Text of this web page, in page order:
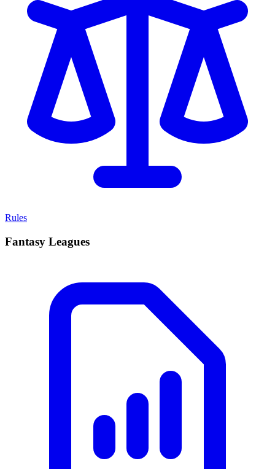
Rules
Fantasy Leagues